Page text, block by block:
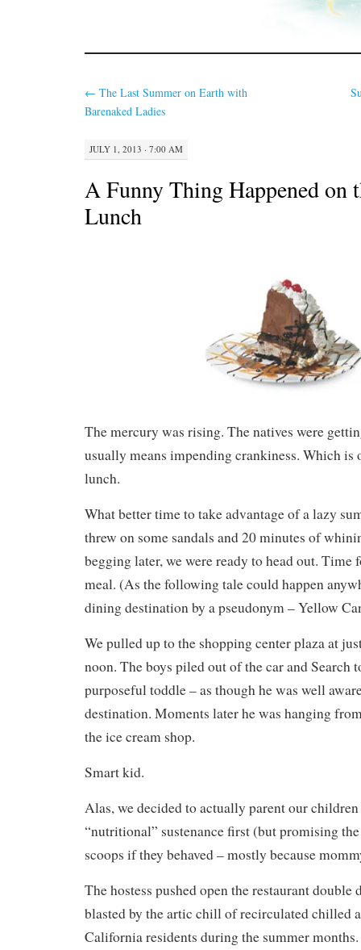
← The Last Summer on Earth with
Barenaked Ladies
JULY 1, 2013 · 7:00 AM
A Funny Thing Happened on
Lunch
The mercury was rising. The natives were
usually means impending crankiness. Which
lunch.
What better time to take advantage of a lazy
threw on some sandals and 20 minutes of
begging later, we were ready to head out. Time
meal. (As the following tale could happen
dining destination by a pseudonym – Yellow
We pulled up to the shopping center plaza at
noon. The boys piled out of the car and Search
purposeful toddle – as though he was well
destination. Moments later he was hanging
the ice cream shop.
Smart kid.
Alas, we decided to actually parent our children
“nutritional” sustenance first (but promising
scoops if they behaved – mostly because
The hostess pushed open the restaurant double
blasted by the artic chill of recirculated chilled
California residents during the summer